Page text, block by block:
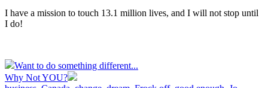
I have a mission to touch 13.1 million lives, and I will not stop until
I do!
Want to do something different...
Why Not YOU?